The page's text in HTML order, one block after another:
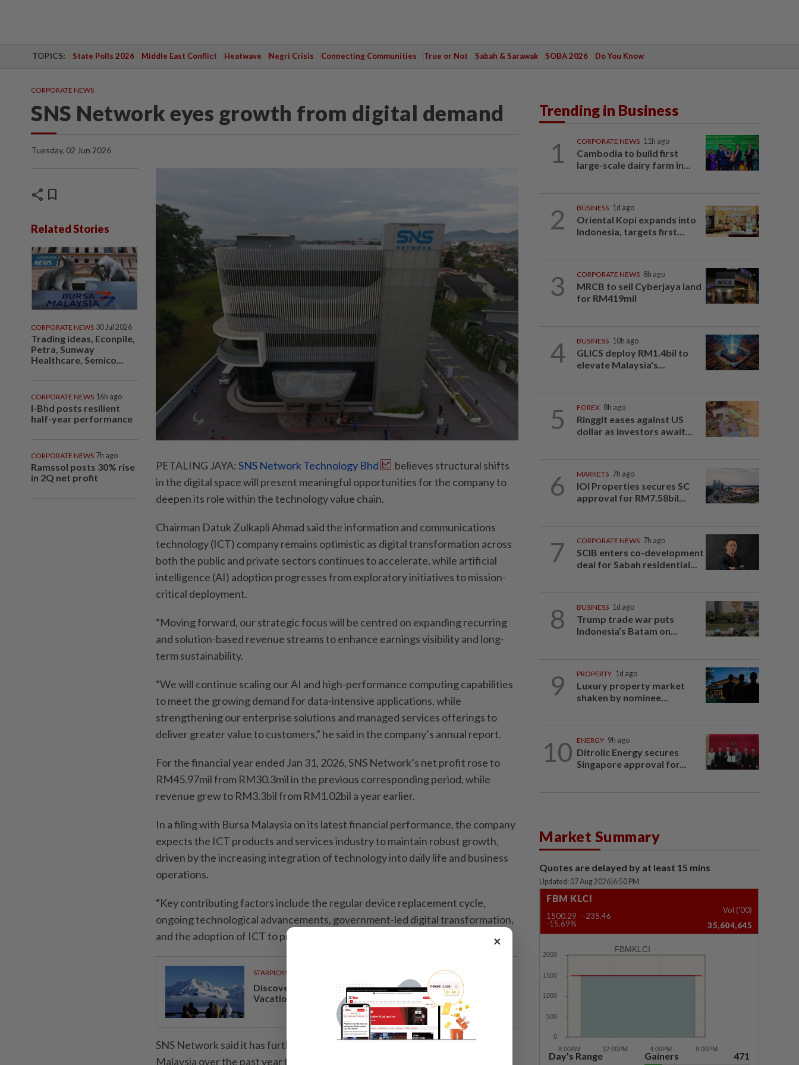
TOPICS: State Polls 2026 Middle East Conflict Heatwave Negri Crisis Connecting Communities True or Not Sabah & Sarawak SOBA 2026 Do You Know
CORPORATE NEWS
SNS Network eyes growth from digital demand
Tuesday, 02 Jun 2026
share bookmark
Related Stories
CORPORATE NEWS 30 Jul 2026
Trading ideas, Econpile,
Petra, Sunway
Healthcare, Semico...
CORPORATE NEWS 16h ago
I-Bhd posts resilient
half-year performance
CORPORATE NEWS 7h ago
Ramssol posts 30% rise
in 2Q net profit
PETALING JAYA: SNS Network Technology Bhd
believes structural shifts
in the digital space will present meaningful opportunities for the company to
deepen its role within the technology value chain.
Chairman Datuk Zulkapli Ahmad said the information and communications
technology (ICT) company remains optimistic as digital transformation across
both the public and private sectors continues to accelerate, while artificial
intelligence (AI) adoption progresses from exploratory initiatives to mission-
critical deployment.
“Moving forward, our strategic focus will be centred on expanding recurring
and solution-based revenue streams to enhance earnings visibility and long-
term sustainability.
“We will continue scaling our AI and high-performance computing capabilities
to meet the growing demand for data-intensive applications, while
strengthening our enterprise solutions and managed services offerings to
deliver greater value to customers,” he said in the company’s annual report.
For the financial year ended Jan 31, 2026, SNS Network’s net profit rose to
RM45.97mil from RM30.3mil in the previous corresponding period, while
revenue grew to RM3.3bil from RM1.02bil a year earlier.
In a filing with Bursa Malaysia on its latest financial performance, the company
expects the ICT products and services industry to maintain robust growth,
driven by the increasing integration of technology into daily life and business
operations.
“Key contributing factors include the regular device replacement cycle,
ongoing technological advancements, government-led digital transformation,
and the adoption of ICT to promote digital education in schools.”
STARPICKS
Discover Japan, Xinjiang and beyond with Apple
Vacations’ 30th anniversary travel deals
SNS Network said it has further expanded its physical presence across
Malaysia over the past year to capitalise on the positive industry outlook.
Trending in Business
1 CORPORATE NEWS 11h ago
Cambodia to build first
large-scale dairy farm in...
2 BUSINESS 1d ago
Oriental Kopi expands into
Indonesia, targets first...
3 CORPORATE NEWS 8h ago
MRCB to sell Cyberjaya land
for RM419mil
4 BUSINESS 10h ago
GLICS deploy RM1.4bil to
elevate Malaysia's...
5 FOREX 8h ago
Ringgit eases against US
dollar as investors await...
6 MARKETS 7h ago
IOI Properties secures SC
approval for RM7.58bil...
7 CORPORATE NEWS 7h ago
SCIB enters co-development
deal for Sabah residential...
8 BUSINESS 1d ago
Trump trade war puts
Indonesia’s Batam on...
9 PROPERTY 1d ago
Luxury property market
shaken by nominee...
10 ENERGY 9h ago
Ditrolic Energy secures
Singapore approval for...
Market Summary
Quotes are delayed by at least 15 mins
Updated: 07 Aug 2026 6:50 PM
FBM KLCI
1500.29
-235.46
-15.69%
Vol ('00)
35,604,645
FBMKLCI
Day's Range
Gainers 471
×